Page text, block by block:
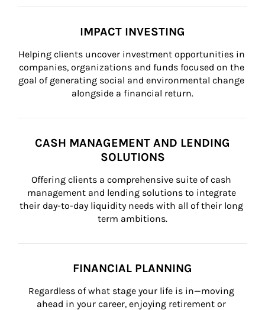
IMPACT INVESTING
Helping clients uncover investment opportunities in
companies, organizations and funds focused on the
goal of generating social and environmental change
alongside a financial return.
CASH MANAGEMENT AND LENDING
SOLUTIONS
Offering clients a comprehensive suite of cash
management and lending solutions to integrate
their day-to-day liquidity needs with all of their long
term ambitions.
FINANCIAL PLANNING
Regardless of what stage your life is in—moving
ahead in your career, enjoying retirement or